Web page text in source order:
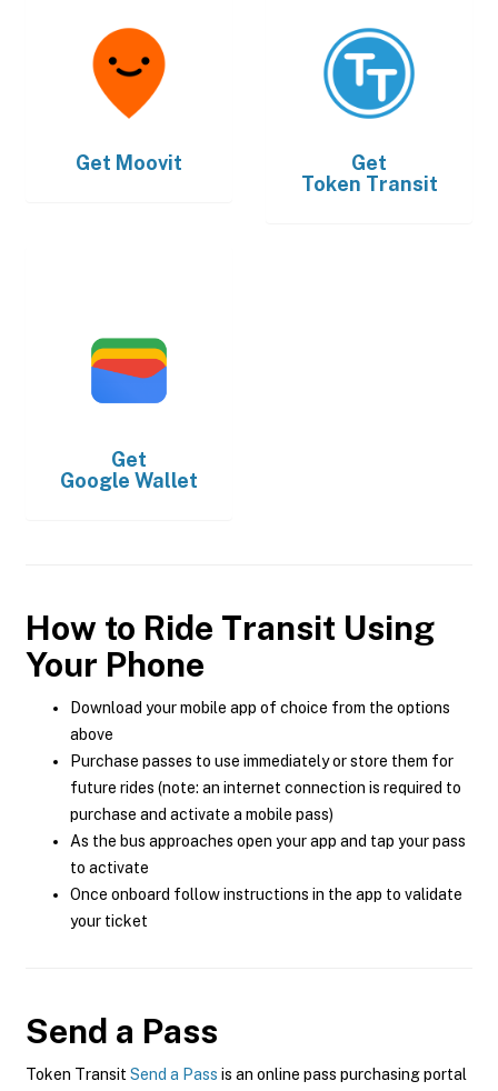
Get Moovit
Get
Token Transit
Get
Google Wallet
How to Ride Transit Using
Your Phone
Download your mobile app of choice from the options
above
Purchase passes to use immediately or store them for
future rides (note: an internet connection is required to
purchase and activate a mobile pass)
As the bus approaches open your app and tap your pass
to activate
Once onboard follow instructions in the app to validate
your ticket
Send a Pass
Token Transit Send a Pass is an online pass purchasing portal